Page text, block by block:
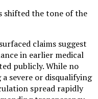
shifted the tone of the
claims suggest
in earlier medical
publicly. While no
severe or disqualifying
spread rapidly